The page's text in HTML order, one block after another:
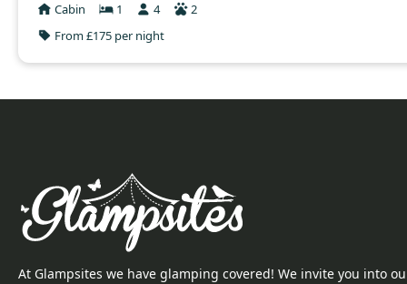
Cabin
1 4
2
From £175 per night
At Glampsites we have glamping covered! We invite you into